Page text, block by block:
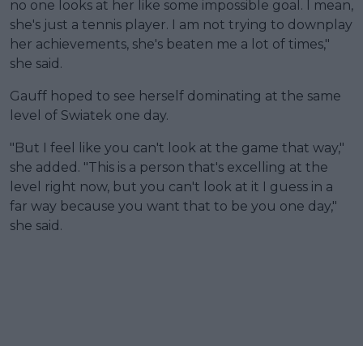
no one looks at her like some impossible goal. I mean,
she's just a tennis player. I am not trying to downplay
her achievements, she's beaten me a lot of times,"
she said.
Gauff hoped to see herself dominating at the same
level of Swiatek one day.
"But I feel like you can't look at the game that way,"
she added. "This is a person that's excelling at the
level right now, but you can't look at it I guess in a
far way because you want that to be you one day,"
she said.